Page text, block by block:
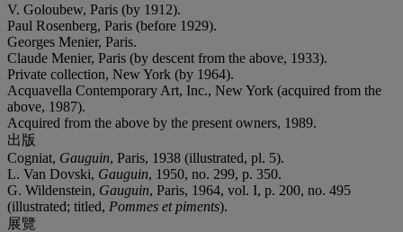
V. Goloubew, Paris (by 1912).
Paul Rosenberg, Paris (before 1929).
Georges Menier, Paris.
Claude Menier, Paris (by descent from the above, 1933).
Private collection, New York (by 1964).
Acquavella Contemporary Art, Inc., New York (acquired from the
above, 1987).
Acquired from the above by the present owners, 1989.
出版
Cogniat, Gauguin, Paris, 1938 (illustrated, pl. 5).
L. Van Dovski, Gauguin, 1950, no. 299, p. 350.
G. Wildenstein, Gauguin, Paris, 1964, vol. I, p. 200, no. 495
(illustrated; titled, Pommes et piments).
展覽